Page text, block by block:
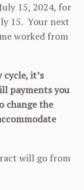
15, 2024, for
15. Your next
worked from
it’s
payments you
change the
will go from